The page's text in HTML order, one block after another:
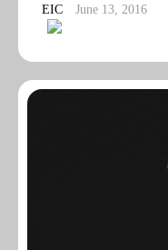
EIC June 13, 2016